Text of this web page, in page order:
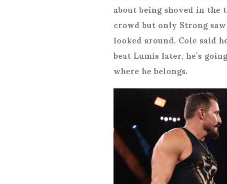
about being shoved in
crowd but only Strong
looked around. Cole said
beat Lumis later, he’s
where he belongs.